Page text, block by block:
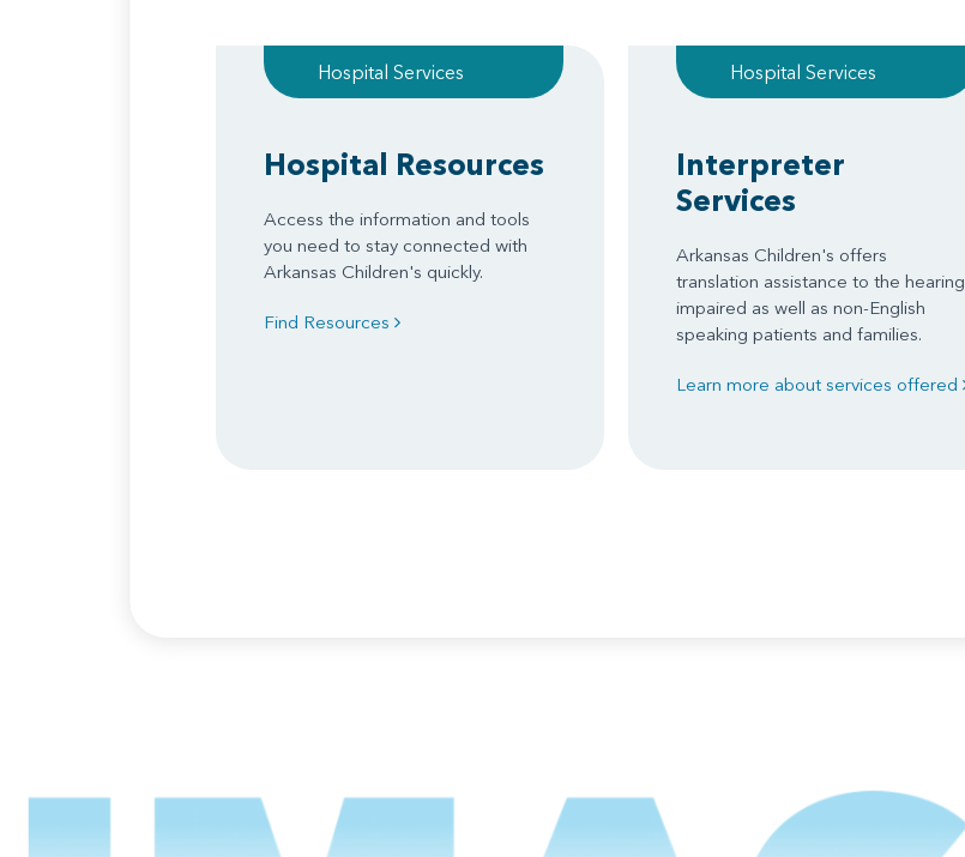
Hospital Services
Hospital Resources
Access the information and tools
you need to stay connected with
Arkansas Children's quickly.
Find Resources
Hospital Services
Interpreter
Services
Arkansas Children's offers
translation assistance to the hearing
impaired as well as non-English
speaking patients and families.
Learn more about services offered